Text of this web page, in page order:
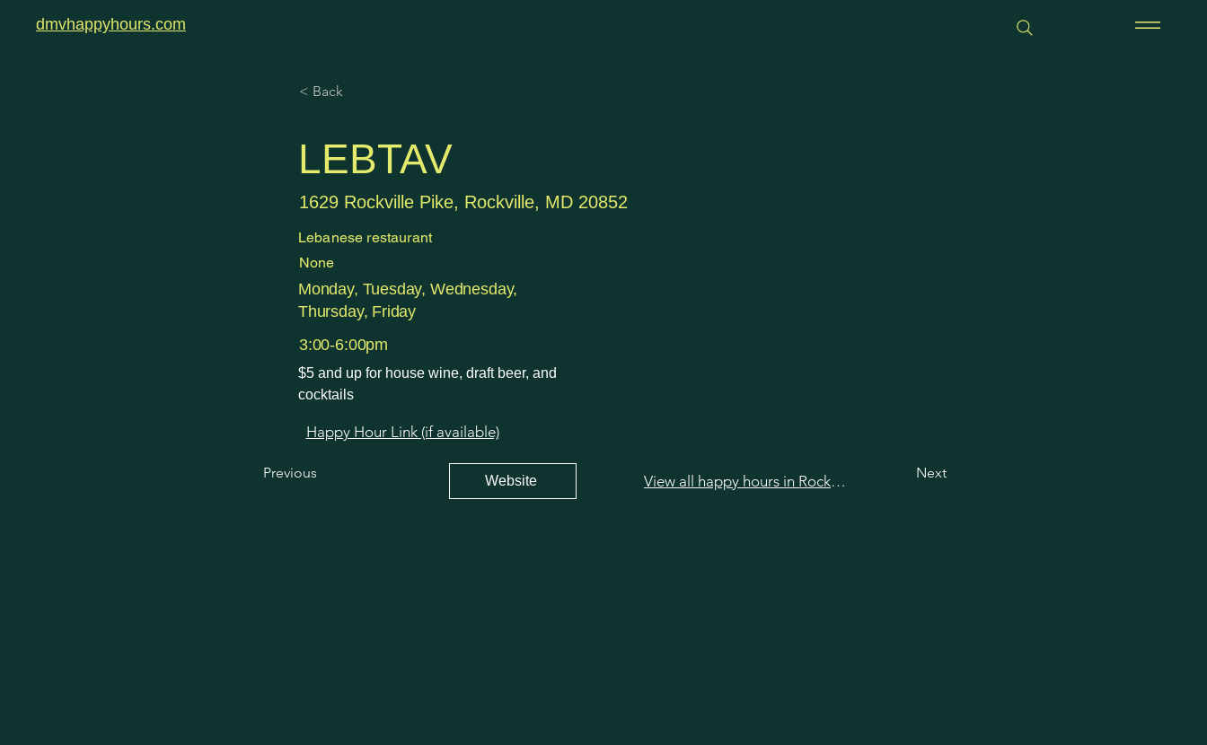
dmvhappyhours.com
< Back
LEBTAV
1629 Rockville Pike, Rockville, MD 20852
Lebanese restaurant
None
Monday, Tuesday, Wednesday,
Thursday, Friday
3:00-6:00pm
$5 and up for house wine, draft beer, and
cocktails
Happy Hour Link (if available)
Previous Website View all happy hours in Rockville Next